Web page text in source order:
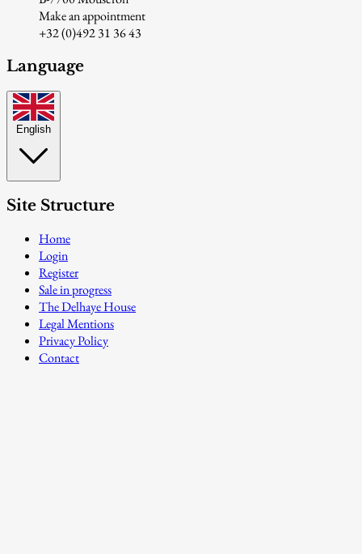
Make an appointment
+32 (0)492 31 36 43
Language
English
Site Structure
Home
Login
Register
Sale in progress
The Delhaye House
Legal Mentions
Privacy Policy
Contact